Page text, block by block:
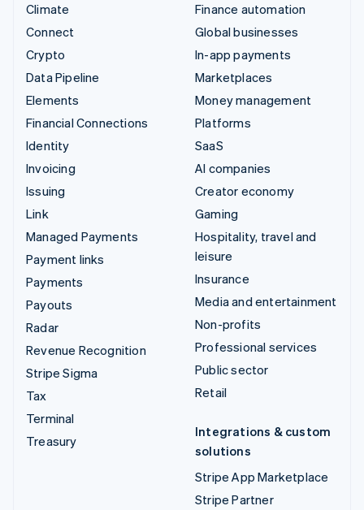
Climate
Connect
Crypto
Data Pipeline
Elements
Financial Connections
Identity
Invoicing
Issuing
Link
Managed Payments
Payment links
Payments
Payouts
Radar
Revenue Recognition
Stripe Sigma
Tax
Terminal
Treasury
Finance automation
Global businesses
In-app payments
Marketplaces
Money management
Platforms
SaaS
AI companies
Creator economy
Gaming
Hospitality, travel and
leisure
Insurance
Media and entertainment
Non-profits
Professional services
Public sector
Retail
Integrations & custom
solutions
Stripe App Marketplace
Stripe Partner